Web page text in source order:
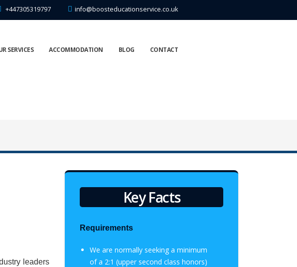
+447305319797 info@boosteducationservice.co.uk
SERVICES ACCOMMODATION BLOG CONTACT
leaders
Key Facts
Requirements
We are normally seeking a minimum
of a 2:1 (upper second class honors)